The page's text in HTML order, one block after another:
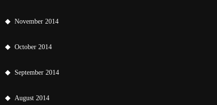
November 2014
October 2014
September 2014
August 2014